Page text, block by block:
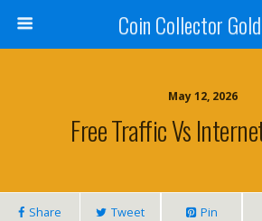
Coin Collector
May 12, 2026
Free Traffic Vs
Share Tweet Pin